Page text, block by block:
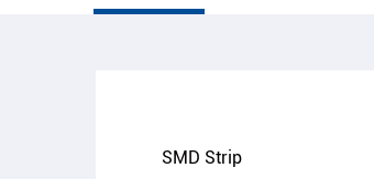
SMD Strip